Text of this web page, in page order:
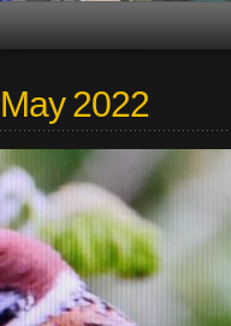
2022